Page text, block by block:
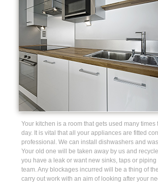
Your kitchen is a room that gets used many times
day. It is vital that all your appliances are fitted
professional. We can install dishwashers and
Your old one will be taken away by us and
you have a leak or want new sinks, taps or piping
team. Any blockages incurred will be a thing of
carry out work with an aim of looking after your